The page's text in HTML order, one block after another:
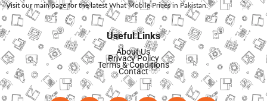
Visit our main page for the latest What Mobile Prices in Pakistan.
Useful Links
About Us
Privacy Policy
Terms & Conditions
Contact